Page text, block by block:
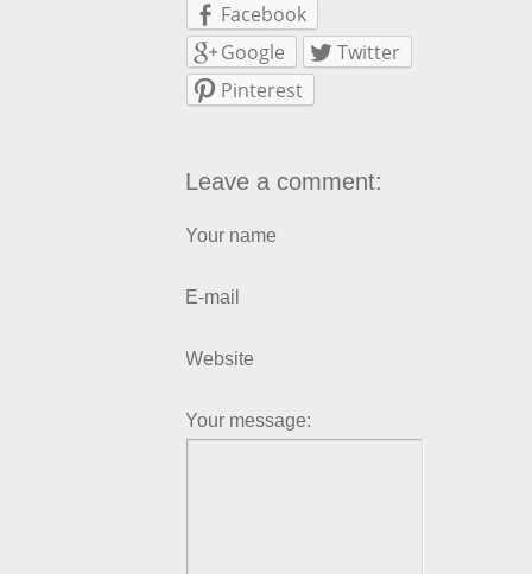
Facebook
Google
Twitter
Pinterest
Leave a comment:
Your name
E-mail
Website
Your message: